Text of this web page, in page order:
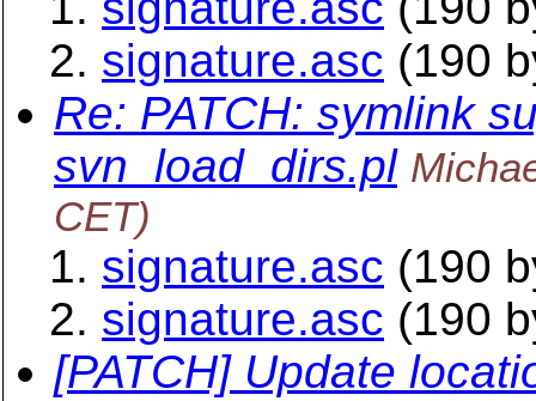
signature.asc (190
Re: PATCH: symlink
svn_load_dirs.pl
CET)
signature.asc (190
signature.asc (190
[PATCH] Update